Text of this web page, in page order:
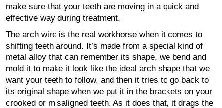
make sure that your teeth are moving in a quick and
effective way during treatment.
The arch wire is the real workhorse when it comes to
shifting teeth around. It’s made from a special kind of
metal alloy that can remember its shape, we bend and
mold it to make it look like the ideal arch shape that we
want your teeth to follow, and then it tries to go back to
its original shape when we put it in the brackets on your
crooked or misaligned teeth. As it does that, it drags the